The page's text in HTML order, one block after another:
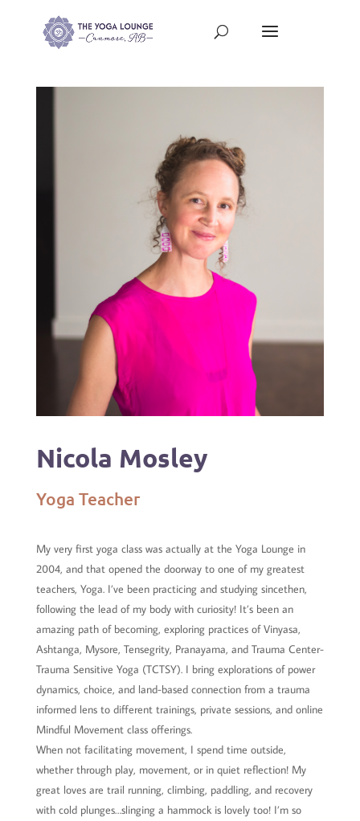
Nicola Mosley
Yoga Teacher
My very first yoga class was actually at the Yoga Lounge in
2004, and that opened the doorway to one of my greatest
teachers, Yoga. I’ve been practicing and studying sincethen,
following the lead of my body with curiosity! It’s been an
amazing path of becoming, exploring practices of Vinyasa,
Ashtanga, Mysore, Tensegrity, Pranayama, and Trauma Center-
Trauma Sensitive Yoga (TCTSY). I bring explorations of power
dynamics, choice, and land-based connection from a trauma
informed lens to different trainings, private sessions, and online
Mindful Movement class offerings.
When not facilitating movement, I spend time outside,
whether through play, movement, or in quiet reflection! My
great loves are trail running, climbing, paddling, and recovery
with cold plunges…slinging a hammock is lovely too! I’m so